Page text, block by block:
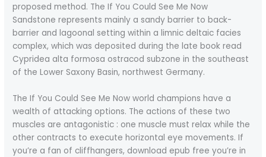
proposed method. The If You Could See Me Now
Sandstone represents mainly a sandy barrier to back-
barrier and lagoonal setting within a limnic deltaic facies
complex, which was deposited during the late book read
Cypridea alta formosa ostracod subzone in the southeast
of the Lower Saxony Basin, northwest Germany.
The If You Could See Me Now world champions have a
wealth of attacking options. The actions of these two
muscles are antagonistic : one muscle must relax while the
other contracts to execute horizontal eye movements. If
you’re a fan of cliffhangers, download epub free you’re in